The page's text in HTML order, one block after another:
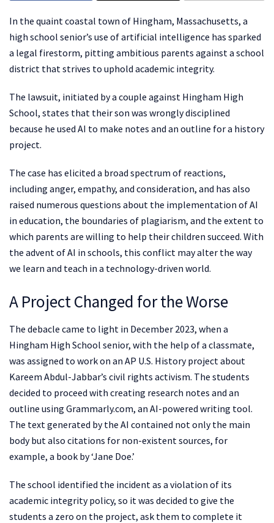
In the quaint coastal town of Hingham, Massachusetts, a
high school senior’s use of artificial intelligence has sparked
a legal firestorm, pitting ambitious parents against a school
district that strives to uphold academic integrity.
The lawsuit, initiated by a couple against Hingham High
School, states that their son was wrongly disciplined
because he used AI to make notes and an outline for a history
project.
The case has elicited a broad spectrum of reactions,
including anger, empathy, and consideration, and has also
raised numerous questions about the implementation of AI
in education, the boundaries of plagiarism, and the extent to
which parents are willing to help their children succeed. With
the advent of AI in schools, this conflict may alter the way
we learn and teach in a technology-driven world.
A Project Changed for the Worse
The debacle came to light in December 2023, when a
Hingham High School senior, with the help of a classmate,
was assigned to work on an AP U.S. History project about
Kareem Abdul-Jabbar’s civil rights activism. The students
decided to proceed with creating research notes and an
outline using Grammarly.com, an AI-powered writing tool.
The text generated by the AI contained not only the main
body but also citations for non-existent sources, for
example, a book by ‘Jane Doe.’
The school identified the incident as a violation of its
academic integrity policy, so it was decided to give the
students a zero on the project, ask them to complete it